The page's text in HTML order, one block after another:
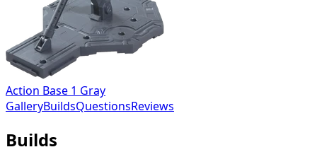
Action Base 1 Gray
GalleryBuildsQuestionsReviews
Builds